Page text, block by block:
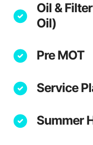
Oil &
Oil)
Pre MOT
Service
Summer